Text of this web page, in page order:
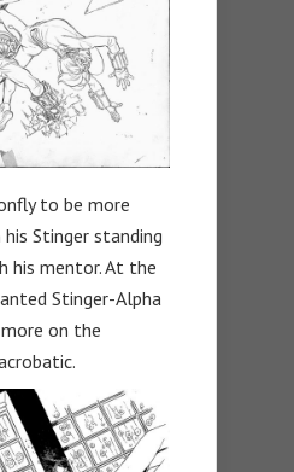
to be more
Stinger standing
mentor. At the
Stinger-Alpha
on the